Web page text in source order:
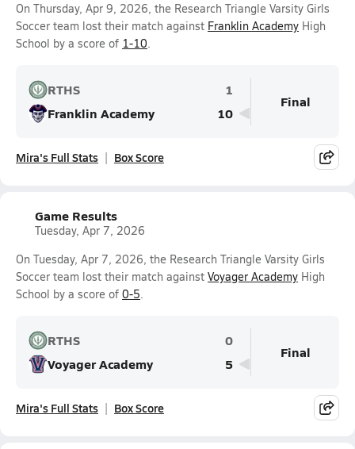
On Thursday, Apr 9, 2026, the Research Triangle Varsity Girls
Soccer team lost their match against Franklin Academy High
School by a score of 1-10.
RTHS
1
Franklin Academy
10
Final
Mira's Full Stats Box Score
Game Results
Tuesday, Apr 7, 2026
On Tuesday, Apr 7, 2026, the Research Triangle Varsity Girls
Soccer team lost their match against Voyager Academy High
School by a score of 0-5.
RTHS
0
Voyager Academy
5
Final
Mira's Full Stats Box Score